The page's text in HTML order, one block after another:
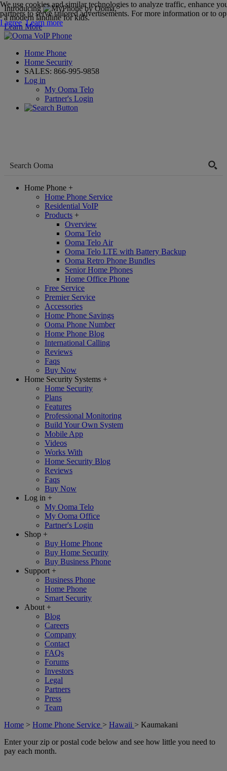
Introducing
,
a modern landline for kids.
Learn More
Home Phone
Home Security
SALES: 866-995-9858
Log in
My Ooma Telo
Partner's Login
Home Phone +
Home Phone Service
Residential VoIP
Products +
Overview
Ooma Telo
Ooma Telo Air
Ooma Telo LTE with Battery Backup
Ooma Retro Phone Bundles
Senior Home Phones
Home Office Phone
Free Service
Premier Service
Accessories
Home Phone Savings
Ooma Phone Number
Home Phone Blog
International Calling
Reviews
Faqs
Buy Now
Home Security Systems +
Home Security
Plans
Features
Professional Monitoring
Build Your Own System
Mobile App
Videos
Works With
Home Security Blog
Reviews
Faqs
Buy Now
Log in +
My Ooma Telo
My Ooma Office
Partner's Login
Shop +
Buy Home Phone
Buy Home Security
Buy Business Phone
Support +
Business Phone
Home Phone
Smart Security
About +
Blog
Careers
Company
Contact
FAQs
Forums
Investors
Legal
Partners
Press
Team
Home > Home Phone Service > Hawaii > Kaumakani
Enter your zip or postal code below and see how little you need to
pay each month.
We use cookies and similar technologies to analyze traffic, enhance
partners to serve tailored advertisements. For more information or to
I agree Learn more